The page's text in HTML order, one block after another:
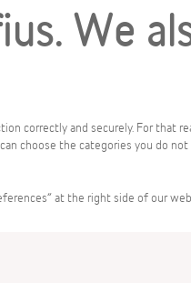
We
correctly and securely. For that
choose the categories you do
at the right side of our